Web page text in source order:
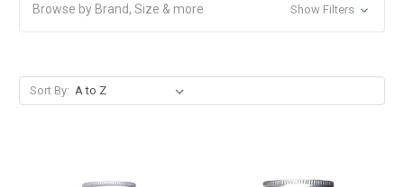
Browse by Brand, Size & more Show Filters
Sort By: